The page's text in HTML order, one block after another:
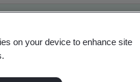
on your device to enhance site